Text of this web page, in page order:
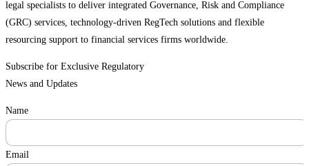
legal specialists to deliver integrated Governance, Risk and Compliance
(GRC) services, technology-driven RegTech solutions and flexible
resourcing support to financial services firms worldwide.
Subscribe for Exclusive Regulatory
News and Updates
Name
Email